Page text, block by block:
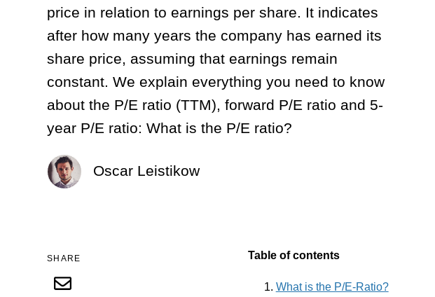
price in relation to earnings per share. It indicates
after how many years the company has earned its
share price, assuming that earnings remain
constant. We explain everything you need to know
about the P/E ratio (TTM), forward P/E ratio and 5-
year P/E ratio: What is the P/E ratio?
Oscar Leistikow
SHARE Table of contents
What is the P/E-Ratio?